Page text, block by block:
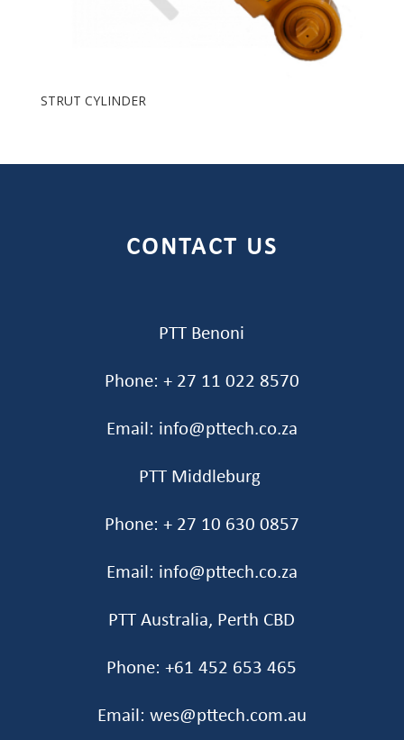
STRUT CYLINDER
CONTACT US
PTT Benoni
Phone: + 27 11 022 8570
Email: info@pttech.co.za
PTT Middleburg
Phone: + 27 10 630 0857
Email: info@pttech.co.za
PTT Australia, Perth CBD
Phone: +61 452 653 465‬
Email: wes@pttech.com.au